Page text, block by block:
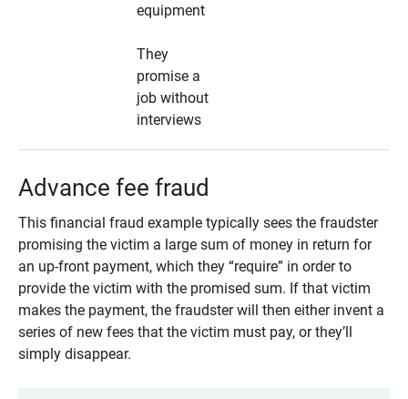
equipment
They
promise a
job without
interviews
Advance fee fraud
This financial fraud example typically sees the fraudster
promising the victim a large sum of money in return for
an up-front payment, which they “require” in order to
provide the victim with the promised sum. If that victim
makes the payment, the fraudster will then either invent a
series of new fees that the victim must pay, or they’ll
simply disappear.